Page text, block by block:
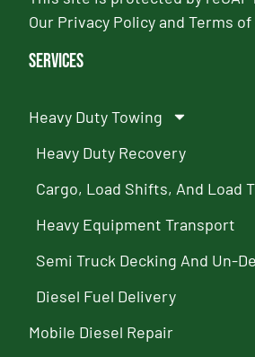
Our Privacy PolicyandTerms
Services
Heavy Duty Towing
Heavy Duty Recovery
Cargo, Load Shifts, And Load
Heavy Equipment Transport
Semi Truck Decking And Un-
Diesel Fuel Delivery
Mobile Diesel Repair